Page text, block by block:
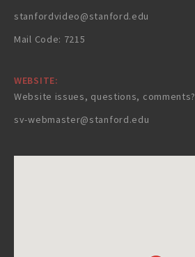
stanfordvideo@stanford.edu
Mail Code: 7215
WEBSITE:
Website issues, questions, comments?
sv-webmaster@stanford.edu